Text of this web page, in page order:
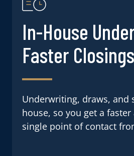
In-House
Faster
Underwriting, draws, and
house, so you get a
single point of contact